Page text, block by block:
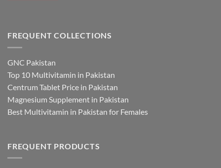
FREQUENT COLLECTIONS
GNC Pakistan
Top 10 Multivitamin in Pakistan
Centrum Tablet Price in Pakistan
Magnesium Supplement in Pakistan
Best Multivitamin in Pakistan for Females
FREQUENT PRODUCTS